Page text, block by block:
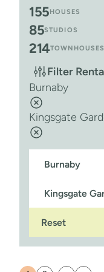
155HOUSES
85STUDIOS
214TOWNHOUSES
Filter
Burnaby
Kingsgate
Reset